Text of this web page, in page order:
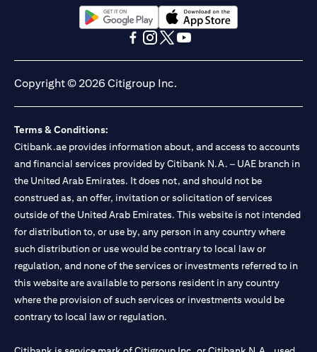
(opens in a new tab)(opens in a new tab)
Copyright © 2026 Citigroup Inc.
Terms & Conditions:
Citibank.ae provides information about, and access to accounts
and financial services provided by Citibank N.A. – UAE branch in
the United Arab Emirates. It does not, and should not be
construed as, an offer, invitation or solicitation of services
outside of the United Arab Emirates. This website is not intended
for distribution to, or use by, any person in any country where
such distribution or use would be contrary to local law or
regulation, and none of the services or investments referred to in
this website are available to persons resident in any country
where the provision of such services or investments would be
contrary to local law or regulation.